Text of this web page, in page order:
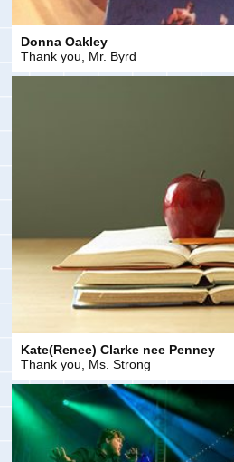
Donna Oakley
Thank you, Mr. Byrd
Kate(Renee) Clarke nee Penney
Thank you, Ms. Strong